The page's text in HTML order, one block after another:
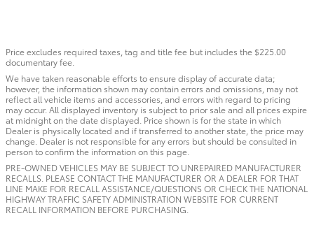
Price excludes required taxes, tag and title fee but includes the $225.00
documentary fee.
We have taken reasonable efforts to ensure display of accurate data;
however, the information shown may contain errors and omissions, may not
reflect all vehicle items and accessories, and errors with regard to pricing
may occur. All displayed inventory is subject to prior sale and all prices expire
at midnight on the date displayed. Price shown is for the state in which
Dealer is physically located and if transferred to another state, the price may
change. Dealer is not responsible for any errors but should be consulted in
person to confirm the information on this page.
PRE-OWNED VEHICLES MAY BE SUBJECT TO UNREPAIRED MANUFACTURER
RECALLS. PLEASE CONTACT THE MANUFACTURER OR A DEALER FOR THAT
LINE MAKE FOR RECALL ASSISTANCE/QUESTIONS OR CHECK THE NATIONAL
HIGHWAY TRAFFIC SAFETY ADMINISTRATION WEBSITE FOR CURRENT
RECALL INFORMATION BEFORE PURCHASING.